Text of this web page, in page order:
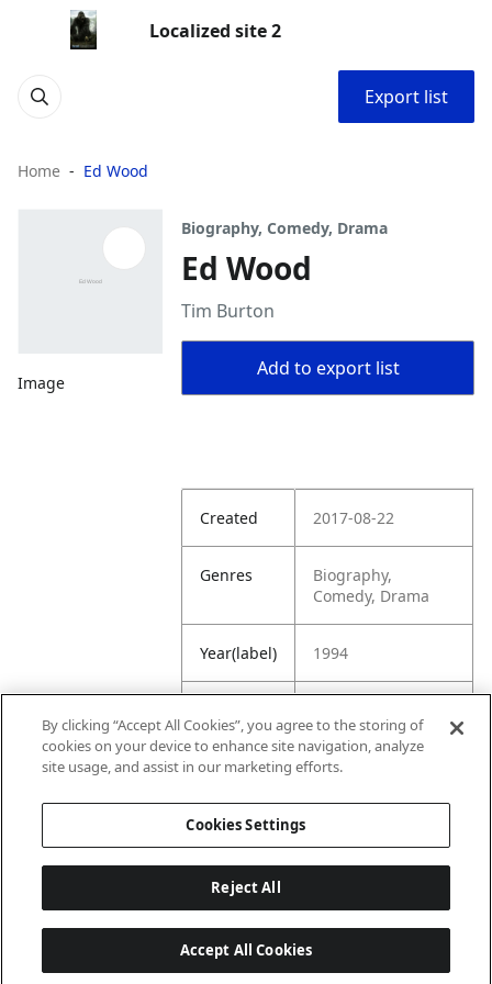
Localized site 2
Export list
Home Ed Wood
Image
Biography, Comedy, Drama
Ed Wood
Tim Burton
Add to export list
Created 2017-08-22
Genres
Biography,
Comedy, Drama
Year(label) 1994
Rating
com/title/tt010970
By clicking “Accept All Cookies”, you agree to the storing of
cookies on your device to enhance site navigation, analyze
site usage, and assist in our marketing efforts.
Cookies Settings
Reject All
Accept All Cookies